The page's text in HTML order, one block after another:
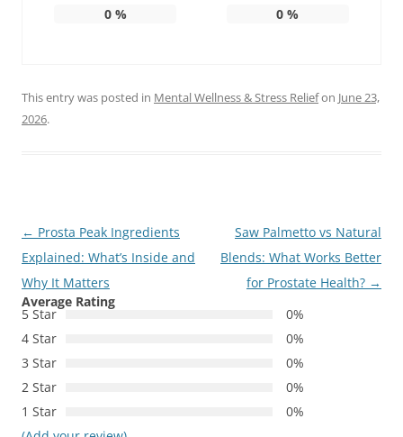
0% 0 %
This entry was posted in Mental Wellness & Stress Reliefon June 23,
2026.
Post
navigation
← Prosta Peak Ingredients
Explained: What’s Inside and
Why It Matters
Saw Palmetto vs Natural
Blends: What Works Better
for Prostate Health? →
Average Rating
5 Star
0%
4 Star
0%
3 Star
0%
2 Star
0%
1 Star
0%